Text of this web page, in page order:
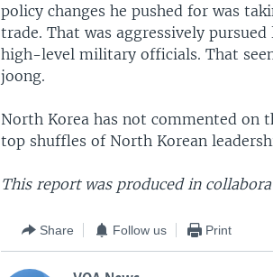
policy changes he pushed for was
trade. That was aggressively
high-level military officials. That
joong.
North Korea has not commented on
top shuffles of North Korean
This report was produced in
Share Follow us Print